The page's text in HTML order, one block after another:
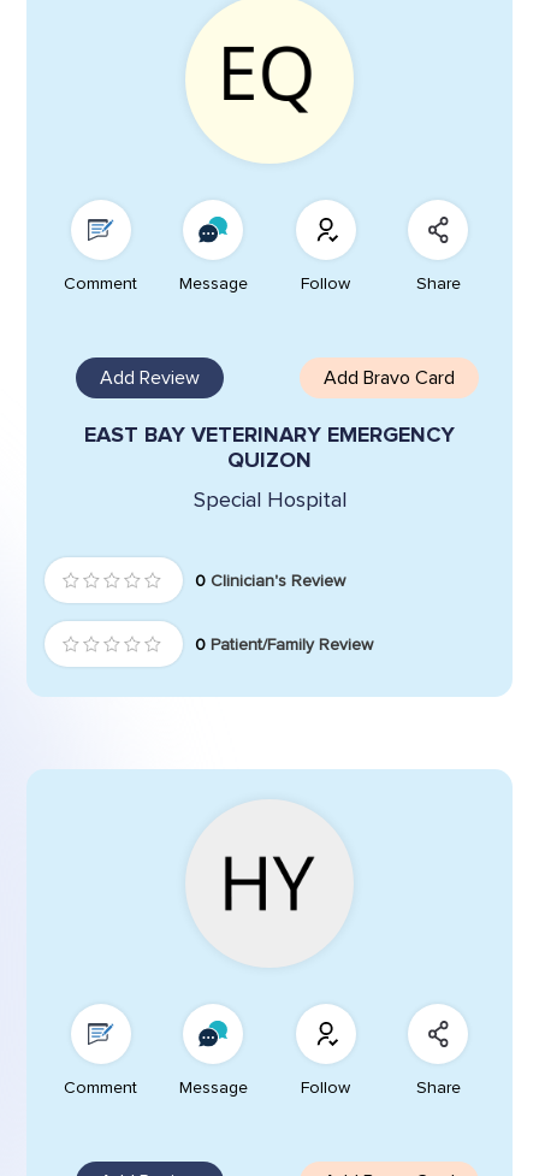
Comment Message Follow Share
Add Review Add Bravo Card
EAST BAY VETERINARY EMERGENCY
QUIZON
Special Hospital
0 Clinician's Review
0 Patient/Family Review
Comment Message Follow Share